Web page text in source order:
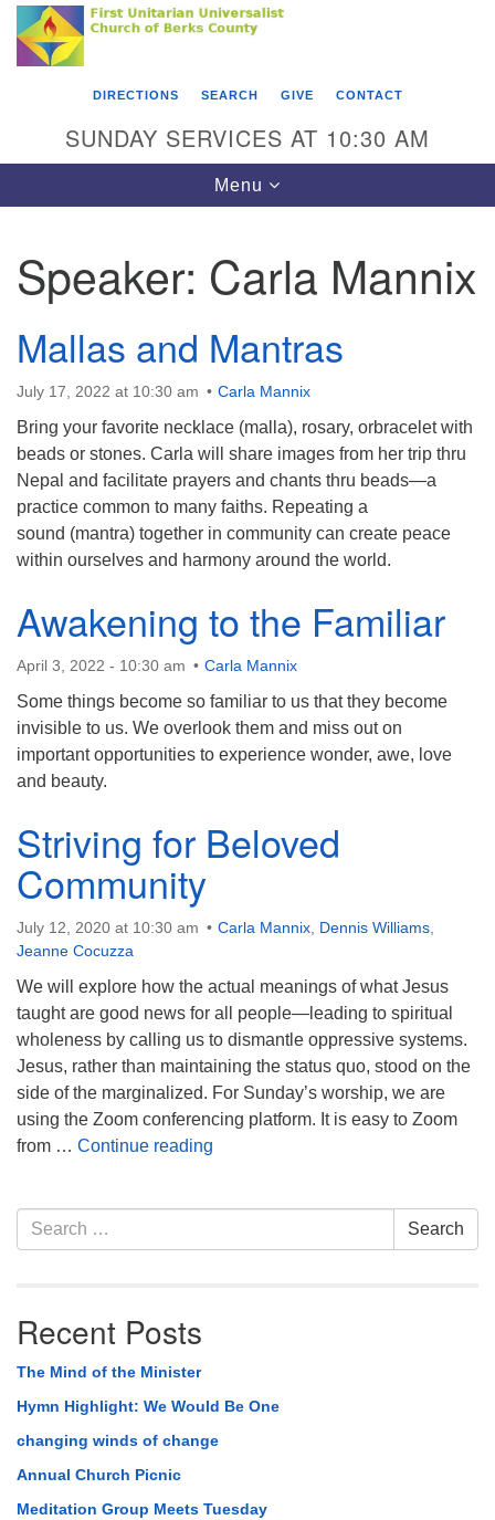
Search
Google
Map
Something went wrong while retrieving your map.
First Unitarian Universalist Church of Berks
County
Reading, PA 19602
610-372-0928
Find Us on Facebook
DIRECTIONS SEARCH GIVE CONTACT
SUNDAY SERVICES AT 10:30 AM
Toggle
navigation
Menu
Speaker: Carla Mannix
Mallas and Mantras
July 17, 2022 at 10:30 am Carla Mannix
Bring your favorite necklace (malla), rosary, orbracelet with
beads or stones. Carla will share images from her trip thru
Nepal and facilitate prayers and chants thru beads—a
practice common to many faiths. Repeating a
sound (mantra) together in community can create peace
within ourselves and harmony around the world.
Awakening to the Familiar
April 3, 2022 - 10:30 am Carla Mannix
Some things become so familiar to us that they become
invisible to us. We overlook them and miss out on
important opportunities to experience wonder, awe, love
and beauty.
Striving for Beloved
Community
July 12, 2020 at 10:30 am Carla Mannix Dennis Williams
Jeanne Cocuzza
We will explore how the actual meanings of what Jesus
taught are good news for all people—leading to spiritual
wholeness by calling us to dismantle oppressive systems.
Jesus, rather than maintaining the status quo, stood on the
side of the marginalized. For Sunday’s worship, we are
using the Zoom conferencing platform. It is easy to Zoom
from … Continue reading
Section
Navigation
Search
for:
Search
Recent Posts
The Mind of the Minister
Hymn Highlight: We Would Be One
changing winds of change
Annual Church Picnic
Meditation Group Meets Tuesday